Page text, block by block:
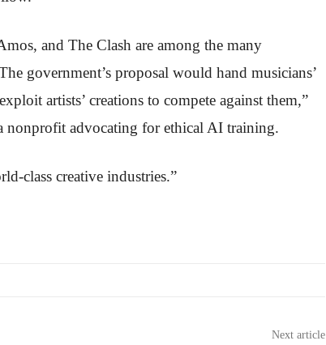
and The Clash are among the many
government’s proposal would hand musicians’
artists’ creations to compete against them,”
nonprofit advocating for ethical AI training.
class creative industries.”
Next article